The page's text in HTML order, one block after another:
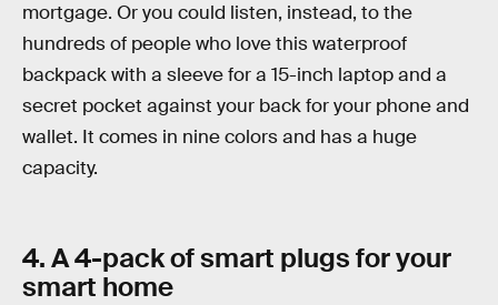
mortgage. Or you could listen, instead, to the
hundreds of people who love this waterproof
backpack with a sleeve for a 15-inch laptop and a
secret pocket against your back for your phone and
wallet. It comes in nine colors and has a huge
capacity.
4. A 4-pack of smart plugs for your
smart home